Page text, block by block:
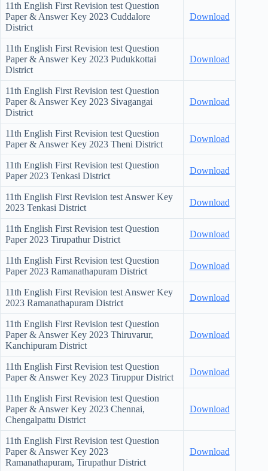
11th English First Revision test Question
Paper & Answer Key 2023 Cuddalore
District
Download
11th English First Revision test Question
Paper & Answer Key 2023 Pudukkottai
District
Download
11th English First Revision test Question
Paper & Answer Key 2023 Sivagangai
District
Download
11th English First Revision test Question
Paper & Answer Key 2023 Theni District
Download
11th English First Revision test Question
Paper 2023 Tenkasi District
Download
11th English First Revision test Answer Key
2023 Tenkasi District
Download
11th English First Revision test Question
Paper 2023 Tirupathur District
Download
11th English First Revision test Question
Paper 2023 Ramanathapuram District
Download
11th English First Revision test Answer Key
2023 Ramanathapuram District
Download
11th English First Revision test Question
Paper & Answer Key 2023 Thiruvarur,
Kanchipuram District
Download
11th English First Revision test Question
Paper & Answer Key 2023 Tiruppur District
Download
11th English First Revision test Question
Paper & Answer Key 2023 Chennai,
Chengalpattu District
Download
11th English First Revision test Question
Paper & Answer Key 2023
Ramanathapuram, Tirupathur District
Download